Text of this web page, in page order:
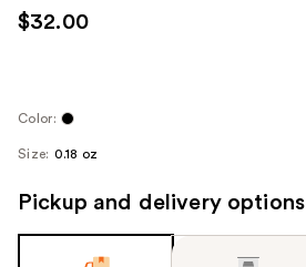
use
the
next
navigate
$32.00
Color:
Size: 0.18 oz
Pickup and delivery options